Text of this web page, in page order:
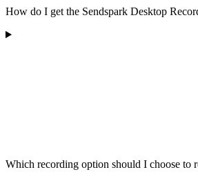
How do I get the Sendspark Desktop
Which recording option should I choose to